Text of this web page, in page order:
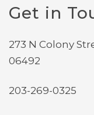
Get in
273 N Colony
06492
203-269-0325